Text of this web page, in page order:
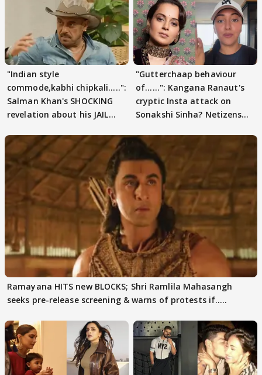
"Indian style
commode,kabhi chipkali.....":
Salman Khan's SHOCKING
revelation about his JAIL
"Gutterchaap behaviour
of......": Kangana Ranaut's
cryptic Insta attack on
Sonakshi Sinha? Netizens
Ramayana HITS new BLOCKS; Shri Ramlila Mahasangh
seeks pre-release screening & warns of protests if.....